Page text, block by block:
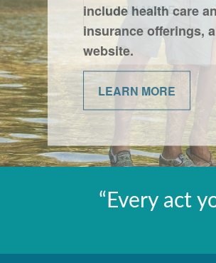
LEARN MORE
“Every act